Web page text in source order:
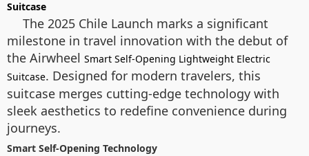
Suitcase
The 2025 Chile Launch marks a significant
milestone in travel innovation with the debut of
the Airwheel Smart Self-Opening Lightweight Electric
Suitcase. Designed for modern travelers, this
suitcase merges cutting-edge technology with
sleek aesthetics to redefine convenience during
journeys.
Smart Self-Opening Technology